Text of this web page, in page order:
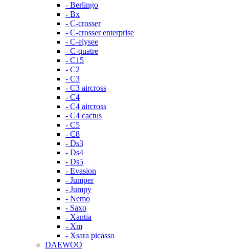
- Berlingo
- Bx
- C-crosser
- C-crosser enterprise
- C-elysee
- C-quatre
- C15
- C2
- C3
- C3 aircross
- C4
- C4 aircross
- C4 cactus
- C5
- C8
- Ds3
- Ds4
- Ds5
- Evasion
- Jumper
- Jumpy
- Nemo
- Saxo
- Xantia
- Xm
- Xsara picasso
DAEWOO